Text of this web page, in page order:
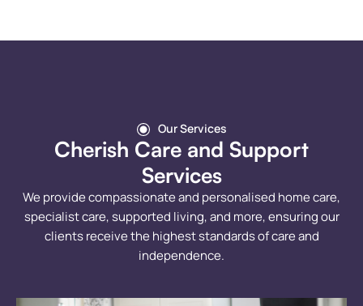
Our Services
Cherish Care and Support
Services
We provide compassionate and personalised home care,
specialist care, supported living, and more, ensuring our
clients receive the highest standards of care and
independence.